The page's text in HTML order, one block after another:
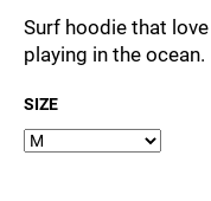
of
5
stars.
Surf hoodie that
playing in the ocean.
SIZE
W
e